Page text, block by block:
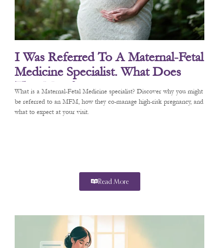
I Was Referred To A Maternal-Fetal
Medicine Specialist. What Does
That Mean?
What is a Maternal-Fetal Medicine specialist? Discover why you might
be referred to an MFM, how they co-manage high-risk pregnancy, and
what to expect at your visit.
Read More